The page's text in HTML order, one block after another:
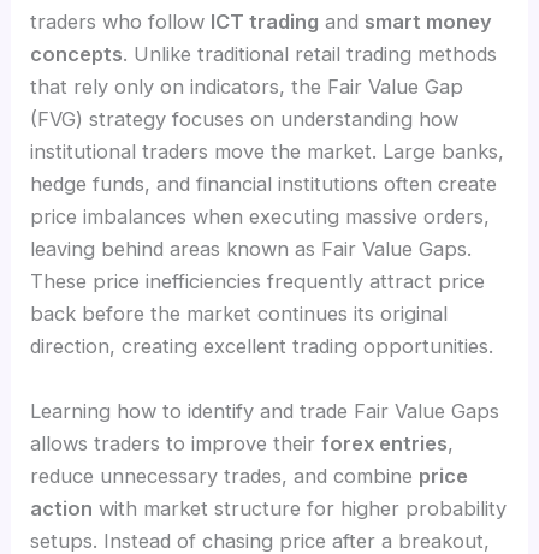
traders who follow ICT trading and smart money
concepts. Unlike traditional retail trading methods
that rely only on indicators, the Fair Value Gap
(FVG) strategy focuses on understanding how
institutional traders move the market. Large banks,
hedge funds, and financial institutions often create
price imbalances when executing massive orders,
leaving behind areas known as Fair Value Gaps.
These price inefficiencies frequently attract price
back before the market continues its original
direction, creating excellent trading opportunities.
Learning how to identify and trade Fair Value Gaps
allows traders to improve theirforex entries,
reduce unnecessary trades, and combine price
action with market structure for higher probability
setups. Instead of chasing price after a breakout,